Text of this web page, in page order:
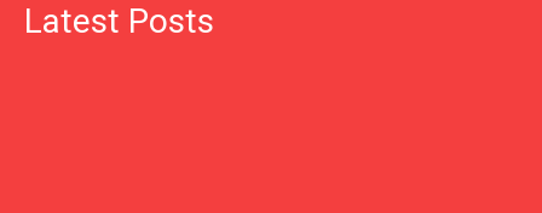
Latest Posts